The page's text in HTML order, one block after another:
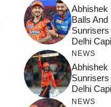
Abhishek
Balls And
Delhi
NEWS
Abhishek
Sunrisers
Delhi
NEWS